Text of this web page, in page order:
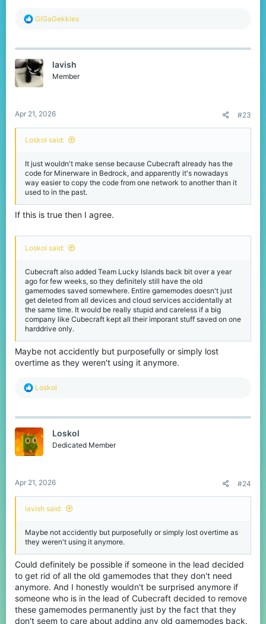
R
c
i
o
n
GiGaGekkies
lavish
Member
Apr 21, 2026 #23
Loskol said:
It just wouldn't make sense because Cubecraft already has the
code for Minerware in Bedrock, and apparently it's nowadays
way easier to copy the code from one network to another than it
used to in the past.
If this is true then I agree.
Loskol said:
Cubecraft also added Team Lucky Islands back bit over a year
ago for few weeks, so they definitely still have the old
gamemodes saved somewhere. Entire gamemodes doesn't just
get deleted from all devices and cloud services accidentally at
the same time. It would be really stupid and careless if a big
company like Cubecraft kept all their imporant stuff saved on one
harddrive only.
Maybe not accidently but purposefully or simply lost
overtime as they weren't using it anymore.
R
c
i
o
n
Loskol
Loskol
Dedicated Member
Apr 21, 2026 #24
lavish said:
Maybe not accidently but purposefully or simply lost overtime as
they weren't using it anymore.
Could definitely be possible if someone in the lead decided
to get rid of all the old gamemodes that they don't need
anymore. And I honestly wouldn't be surprised anymore if
someone who is in the lead of Cubecraft decided to remove
these gamemodes permanently just by the fact that they
don't seem to care about adding any old gamemodes back.